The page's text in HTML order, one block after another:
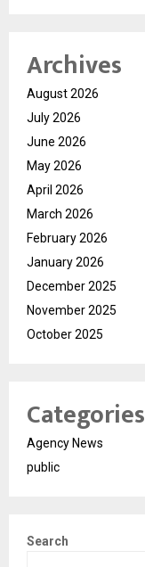
Archives
August 2026
July 2026
June 2026
May 2026
April 2026
March 2026
February 2026
January 2026
December 2025
November 2025
October 2025
Categories
Agency News
public
Search